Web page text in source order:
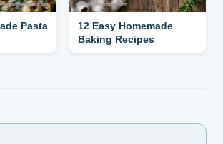
Pasta
12 Easy Homemade
Baking Recipes